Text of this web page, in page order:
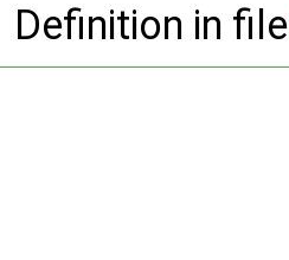
Definition in file